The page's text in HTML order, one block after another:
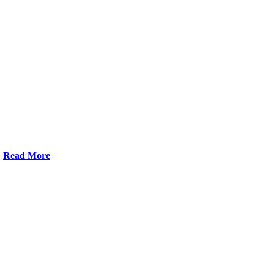
Read More